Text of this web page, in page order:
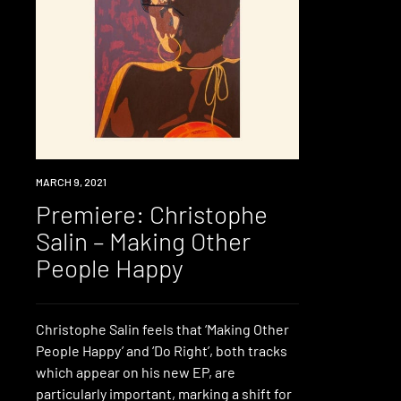
PREMIERE
MARCH 9, 2021
Premiere: Christophe
Salin – Making Other
People Happy
Christophe Salin feels that ‘Making Other
People Happy’ and ‘Do Right’, both tracks
which appear on his new EP, are
particularly important, marking a shift for